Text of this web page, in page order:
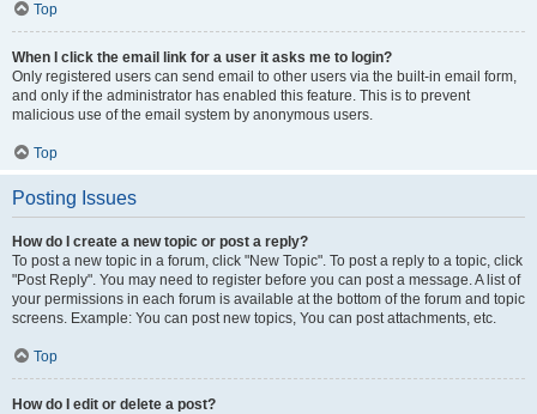
Top
When I click the email link for a user it asks me to login?
Only registered users can send email to other users via the built-in email form,
and only if the administrator has enabled this feature. This is to prevent
malicious use of the email system by anonymous users.
Top
Posting Issues
How do I create a new topic or post a reply?
To post a new topic in a forum, click "New Topic". To post a reply to a topic, click
"Post Reply". You may need to register before you can post a message. A list of
your permissions in each forum is available at the bottom of the forum and topic
screens. Example: You can post new topics, You can post attachments, etc.
Top
How do I edit or delete a post?